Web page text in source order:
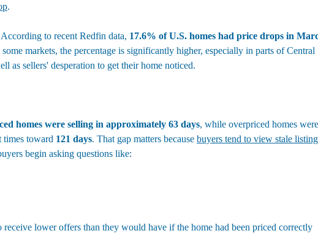
.
to recent Redfin data, 17.6% of U.S. homes had price drops in
markets, the percentage is significantly higher, especially in parts of Central
as sellers' desperation to get their home noticed.
homes were selling in approximately 63 days, while overpriced homes were
times toward 121 days. That gap matters because buyers tend to view stale
begin asking questions like:
lower offers than they would have if the home had been priced correctly